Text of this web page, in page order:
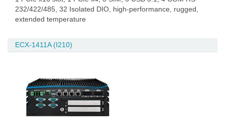
232/422/485, 32 Isolated DIO, high-performance, rugged,
extended temperature
ECX-1411A (I210)